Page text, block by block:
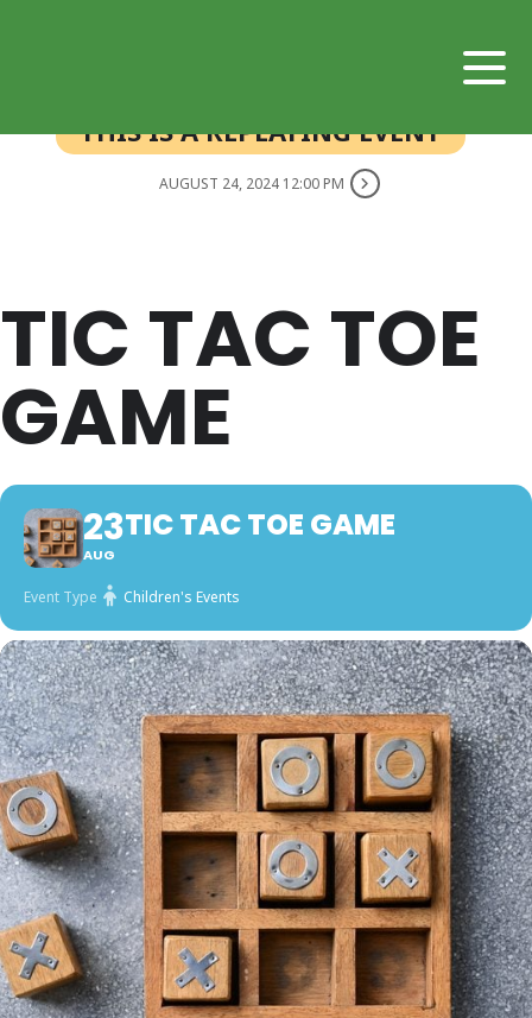
THIS IS A REPEATING EVENT
AUGUST 24, 2024 12:00 PM
TIC TAC TOE
GAME
23
AUG
TIC TAC TOE GAME
Event Type Children's Events